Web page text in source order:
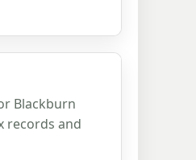
Blackburn
records and